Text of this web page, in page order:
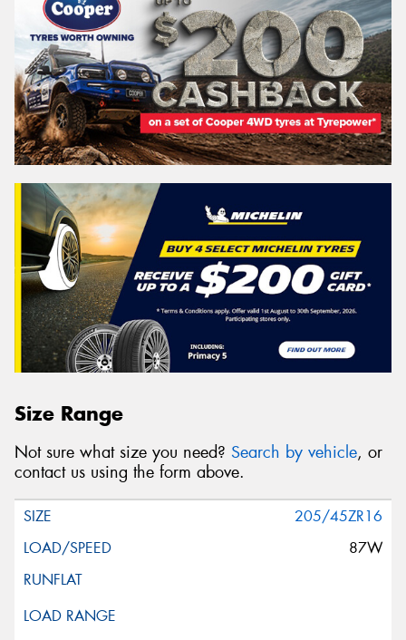
Size Range
Not sure what size you need? Search by vehicle, or
contact us using the form above.
205/45ZR16
87W